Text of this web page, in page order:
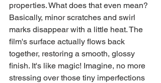
properties. What does that even mean?
Basically, minor scratches and swirl
marks disappear with a little heat. The
film's surface actually flows back
together, restoring a smooth, glossy
finish. It's like magic! Imagine, no more
stressing over those tiny imperfections